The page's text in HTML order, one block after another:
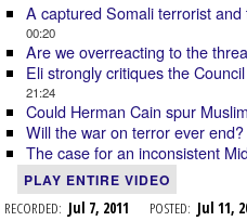
A captured Somali terrorist
00:20
Are we overreacting to the
Eli strongly critiques the
21:24
Could Herman Cain spur
Will the war on terror ever end?
The case for an inconsistent
PLAY ENTIRE VIDEO
RECORDED: Jul 7, 2011 POSTED: Jul 11,